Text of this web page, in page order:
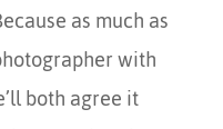
as much as
with
both agree it